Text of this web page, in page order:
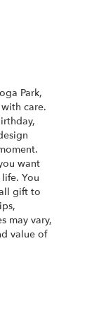
Park,
care.
want
You
gift to
may vary,
value of